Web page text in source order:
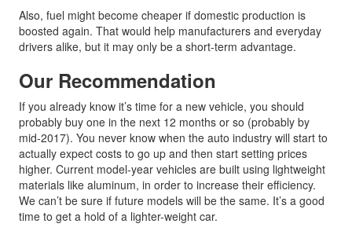
Also, fuel might become cheaper if domestic production is
boosted again. That would help manufacturers and everyday
drivers alike, but it may only be a short-term advantage.
Our Recommendation
If you already know it’s time for a new vehicle, you should
probably buy one in the next 12 months or so (probably by
mid-2017). You never know when the auto industry will start to
actually expect costs to go up and then start setting prices
higher. Current model-year vehicles are built using lightweight
materials like aluminum, in order to increase their efficiency.
We can’t be sure if future models will be the same. It’s a good
time to get a hold of a lighter-weight car.